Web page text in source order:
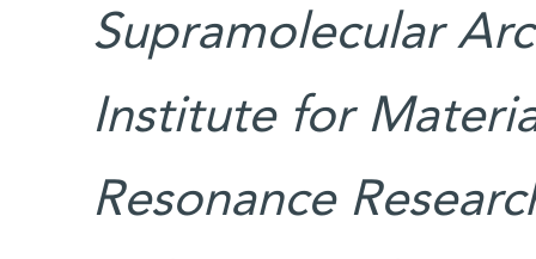
Supramolecular
Institute for
Resonance